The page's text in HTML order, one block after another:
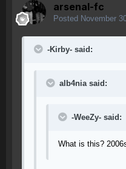
arsenal-fc
Posted November
-Kirby- said:
alb4nia said:
-WeeZy- said:
What is this?